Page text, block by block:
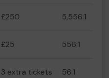
£250 5,556:1
£25 556:1
3 extra tickets 56:1